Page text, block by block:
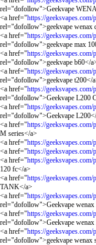
rel="dofollow">Geekvape
<a href="https://
rel="dofollow">geekvape wenax
<a href="https://
rel="dofollow">geekvape max
<a href="https://
rel="dofollow">geekvape b60</
<a href="https://
rel="dofollow">geekvape t200</
<a href="https://
rel="dofollow">Geekvape L200
<a href="https://
rel="dofollow">Geekvape
<a href="https://
M series</a>
<a href="https://
<a href="https://
<a href="https://
120 fc</a>
<a href="https://
TANK</a>
<a href="https://
rel="dofollow">Geekvape wenax
<a href="https://
rel="dofollow">Geekvape wenax
<a href="https://
rel="dofollow">geekvape wenax